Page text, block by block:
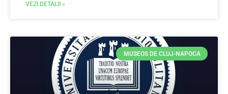
VEZI DETALII »
MUSEOS DE CLUJ-NAPOCA